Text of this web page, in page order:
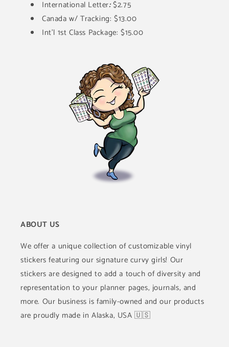
International Letter:$2.75
Canada w/ Tracking: $13.00
Int'l 1st Class Package: $15.00
ABOUT US
We offer a unique collection of customizable vinyl
stickers featuring our signature curvy girls! Our
stickers are designed to add a touch of diversity and
representation to your planner pages, journals, and
more. Our business is family-owned and our products
are proudly made in Alaska, USA 🇺🇸